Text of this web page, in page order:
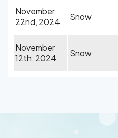
November
22nd, 2024
Snow
November
12th, 2024
Snow